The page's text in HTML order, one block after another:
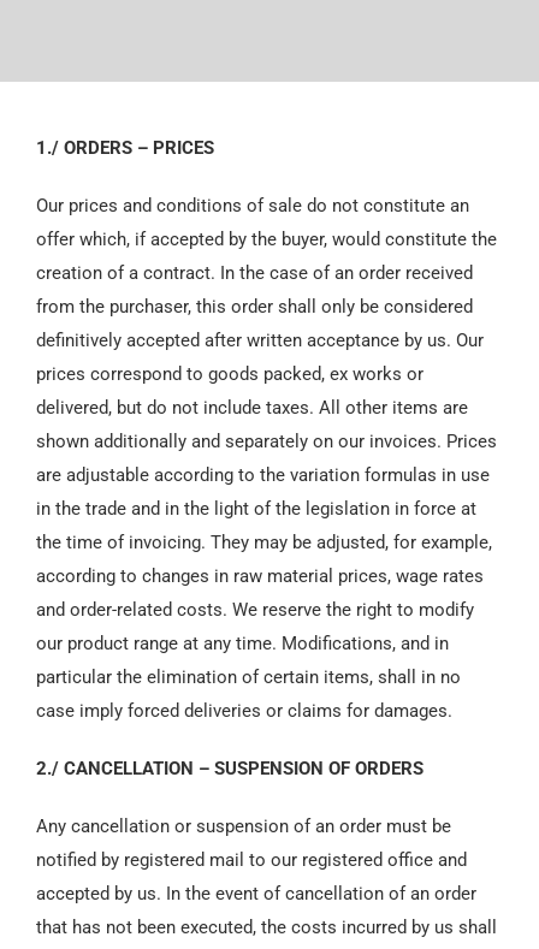
1./ ORDERS – PRICES
Our prices and conditions of sale do not constitute an
offer which, if accepted by the buyer, would constitute the
creation of a contract. In the case of an order received
from the purchaser, this order shall only be considered
definitively accepted after written acceptance by us. Our
prices correspond to goods packed, ex works or
delivered, but do not include taxes. All other items are
shown additionally and separately on our invoices. Prices
are adjustable according to the variation formulas in use
in the trade and in the light of the legislation in force at
the time of invoicing. They may be adjusted, for example,
according to changes in raw material prices, wage rates
and order-related costs. We reserve the right to modify
our product range at any time. Modifications, and in
particular the elimination of certain items, shall in no
case imply forced deliveries or claims for damages.
2./ CANCELLATION – SUSPENSION OF ORDERS
Any cancellation or suspension of an order must be
notified by registered mail to our registered office and
accepted by us. In the event of cancellation of an order
that has not been executed, the costs incurred by us shall